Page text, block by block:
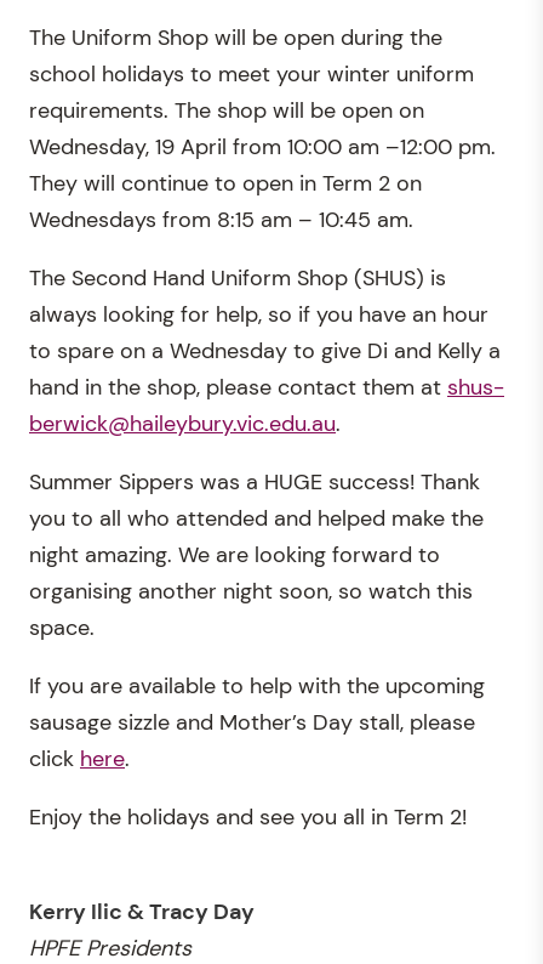
The Uniform Shop will be open during the
school holidays to meet your winter uniform
requirements. The shop will be open on
Wednesday, 19 April from 10:00 am –12:00 pm.
They will continue to open in Term 2 on
Wednesdays from 8:15 am – 10:45 am.
The Second Hand Uniform Shop (SHUS) is
always looking for help, so if you have an hour
to spare on a Wednesday to give Di and Kelly a
hand in the shop, please contact them at shus-
berwick@haileybury.vic.edu.au.
Summer Sippers was a HUGE success! Thank
you to all who attended and helped make the
night amazing. We are looking forward to
organising another night soon, so watch this
space.
If you are available to help with the upcoming
sausage sizzle and Mother’s Day stall, please
click here.
Enjoy the holidays and see you all in Term 2!
Kerry Ilic & Tracy Day
HPFE Presidents